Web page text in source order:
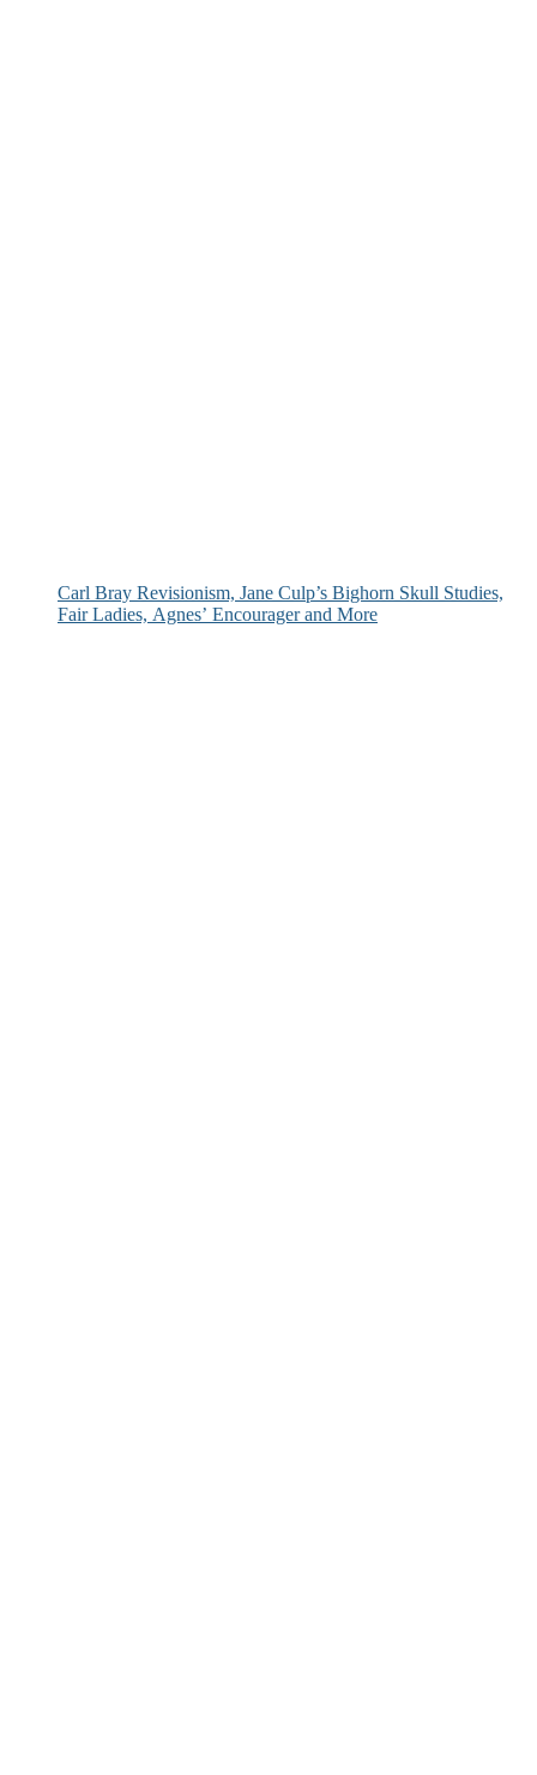
Carl Bray Revisionism, Jane Culp’s Bighorn Skull Studies,
Fair Ladies, Agnes’ Encourager and More